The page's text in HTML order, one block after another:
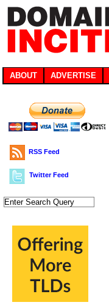
ABOUT ADVERTISE
RSS Feed
Twitter Feed